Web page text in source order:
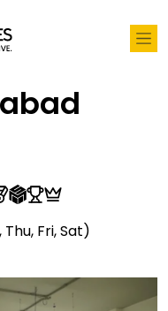
Fri, Sat)